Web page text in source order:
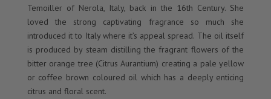
Temoiller of Nerola, Italy, back in the 16th Century. She
loved the strong captivating fragrance so much she
introduced it to Italy where it’s appeal spread. The oil itself
is produced by steam distilling the fragrant flowers of the
bitter orange tree (Citrus Aurantium) creating a pale yellow
or coffee brown coloured oil which has a deeply enticing
citrus and floral scent.